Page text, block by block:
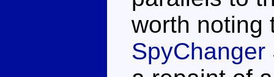
worth noting
SpyChanger